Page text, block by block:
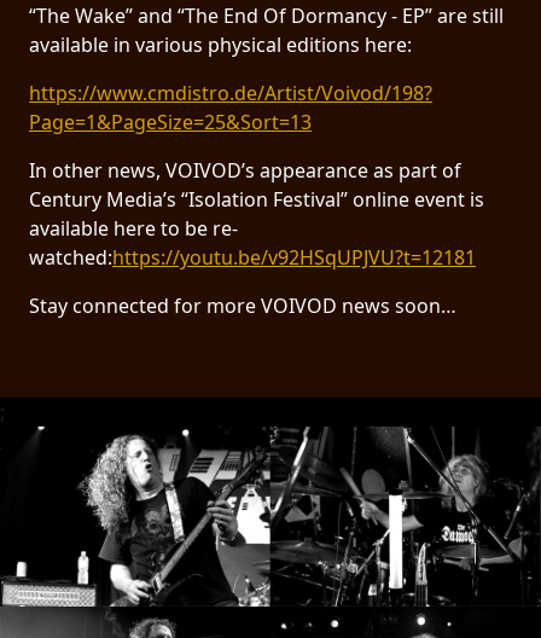
“The Wake” and “The End Of Dormancy - EP” are still
available in various physical editions here:
https://www.cmdistro.de/Artist/Voivod/198?
Page=1&PageSize=25&Sort=13
In other news, VOIVOD’s appearance as part of
Century Media’s “Isolation Festival” online event is
available here to be re-
watched:https://youtu.be/v92HSqUPJVU?t=12181
Stay connected for more VOIVOD news soon…
;